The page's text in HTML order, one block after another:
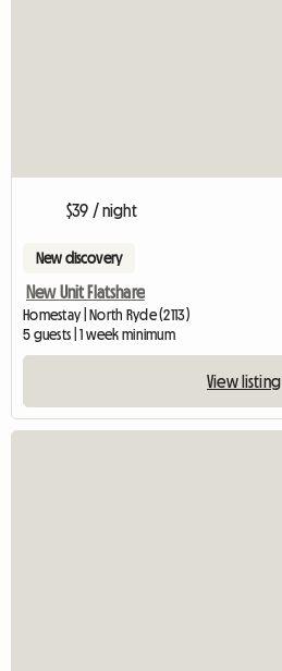
$39 / night
New discovery
New Unit Flatshare
Homestay | North Ryde (2113)
5 guests | 1 week minimum
View listing